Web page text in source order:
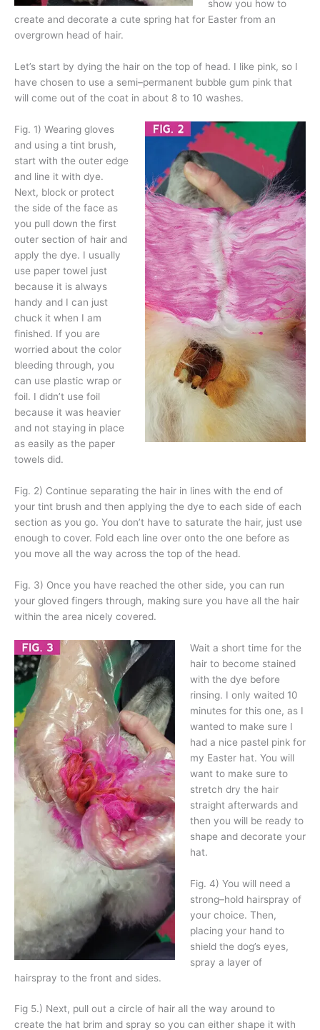
show you how to
create and decorate a cute spring hat for Easter from an
overgrown head of hair.
Let’s start by dying the hair on the top of head. I like pink, so I
have chosen to use a semi–permanent bubble gum pink that
will come out of the coat in about 8 to 10 washes.
Fig. 1) Wearing gloves
and using a tint brush,
start with the outer edge
and line it with dye.
Next, block or protect
the side of the face as
you pull down the first
outer section of hair and
apply the dye. I usually
use paper towel just
because it is always
handy and I can just
chuck it when I am
finished. If you are
worried about the color
bleeding through, you
can use plastic wrap or
foil. I didn’t use foil
because it was heavier
and not staying in place
as easily as the paper
towels did.
Fig. 2) Continue separating the hair in lines with the end of
your tint brush and then applying the dye to each side of each
section as you go. You don’t have to saturate the hair, just use
enough to cover. Fold each line over onto the one before as
you move all the way across the top of the head.
Fig. 3) Once you have reached the other side, you can run
your gloved fingers through, making sure you have all the hair
within the area nicely covered.
Wait a short time for the
hair to become stained
with the dye before
rinsing. I only waited 10
minutes for this one, as I
wanted to make sure I
had a nice pastel pink for
my Easter hat. You will
want to make sure to
stretch dry the hair
straight afterwards and
then you will be ready to
shape and decorate your
hat.
Fig. 4) You will need a
strong–hold hairspray of
your choice. Then,
placing your hand to
shield the dog’s eyes,
spray a layer of
hairspray to the front and sides.
Fig 5.) Next, pull out a circle of hair all the way around to
create the hat brim and spray so you can either shape it with